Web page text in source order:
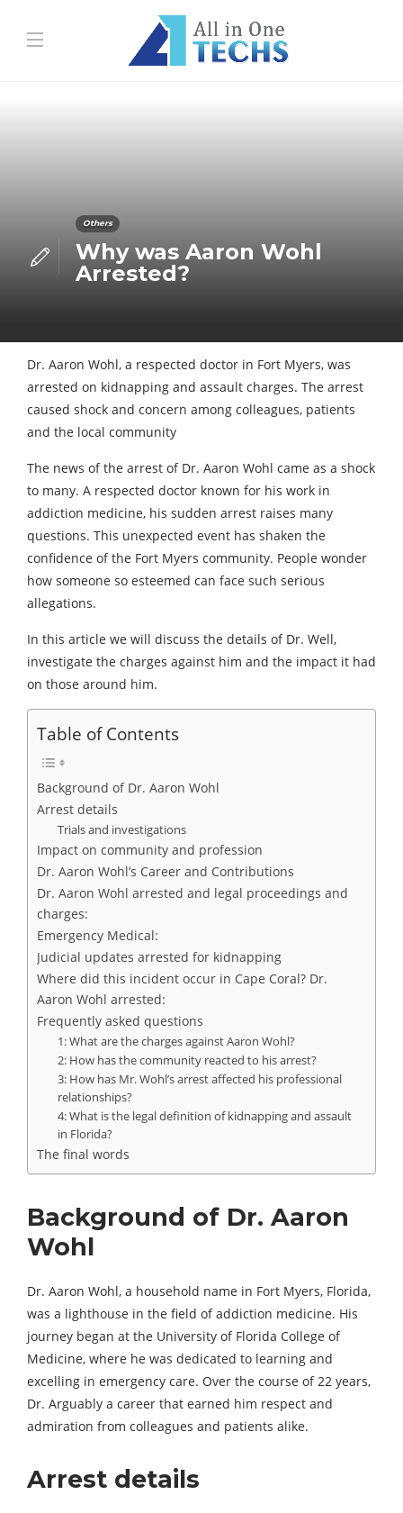
Others
Why was Aaron Wohl
Arrested?
Dr. Aaron Wohl, a respected doctor in Fort Myers, was
arrested on kidnapping and assault charges. The arrest
caused shock and concern among colleagues, patients
and the local community
The news of the arrest of Dr. Aaron Wohl came as a shock
to many. A respected doctor known for his work in
addiction medicine, his sudden arrest raises many
questions. This unexpected event has shaken the
confidence of the Fort Myers community. People wonder
how someone so esteemed can face such serious
allegations.
In this article we will discuss the details of Dr. Well,
investigate the charges against him and the impact it had
on those around him.
Table of Contents
Background of Dr. Aaron Wohl
Arrest details
Trials and investigations
Impact on community and profession
Dr. Aaron Wohl’s Career and Contributions
Dr. Aaron Wohl arrested and legal proceedings and
charges:
Emergency Medical:
Judicial updates arrested for kidnapping
Where did this incident occur in Cape Coral? Dr.
Aaron Wohl arrested:
Frequently asked questions
1: What are the charges against Aaron Wohl?
2: How has the community reacted to his arrest?
3: How has Mr. Wohl’s arrest affected his professional
relationships?
4: What is the legal definition of kidnapping and assault
in Florida?
The final words
Background of Dr. Aaron
Wohl
Dr. Aaron Wohl, a household name in Fort Myers, Florida,
was a lighthouse in the field of addiction medicine. His
journey began at the University of Florida College of
Medicine, where he was dedicated to learning and
excelling in emergency care. Over the course of 22 years,
Dr. Arguably a career that earned him respect and
admiration from colleagues and patients alike.
Arrest details